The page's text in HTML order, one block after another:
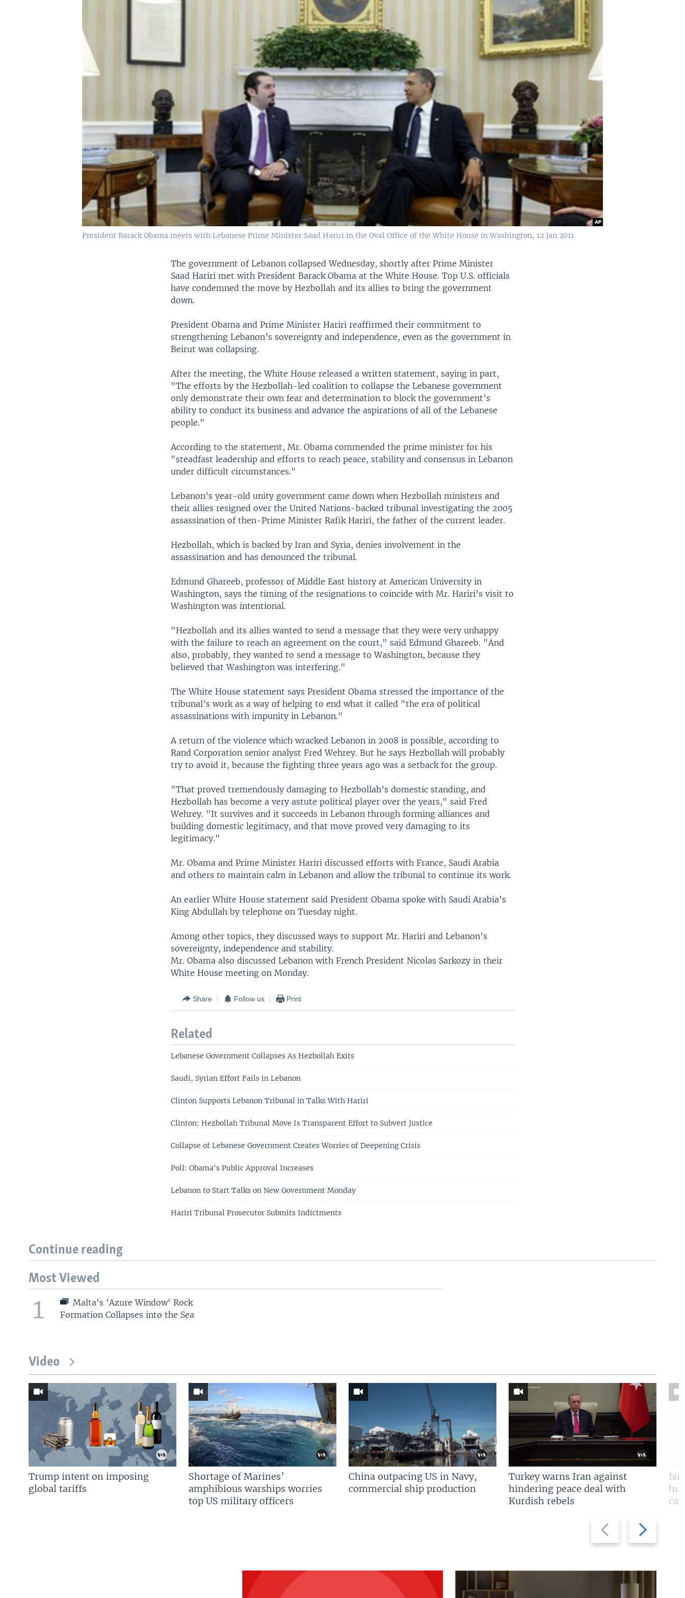
President Barack Obama meets with Lebanese Prime Minister Saad Hariri in the Oval Office of the White House in Washington, 12 Jan 2011
The government of Lebanon collapsed Wednesday, shortly after Prime Minister
Saad Hariri met with President Barack Obama at the White House. Top U.S. officials
have condemned the move by Hezbollah and its allies to bring the government
down.
President Obama and Prime Minister Hariri reaffirmed their commitment to
strengthening Lebanon’s sovereignty and independence, even as the government in
Beirut was collapsing.
After the meeting, the White House released a written statement, saying in part,
"The efforts by the Hezbollah-led coalition to collapse the Lebanese government
only demonstrate their own fear and determination to block the government’s
ability to conduct its business and advance the aspirations of all of the Lebanese
people."
According to the statement, Mr. Obama commended the prime minister for his
"steadfast leadership and efforts to reach peace, stability and consensus in Lebanon
under difficult circumstances."
Lebanon’s year-old unity government came down when Hezbollah ministers and
their allies resigned over the United Nations-backed tribunal investigating the 2005
assassination of then-Prime Minister Rafik Hariri, the father of the current leader.
Hezbollah, which is backed by Iran and Syria, denies involvement in the
assassination and has denounced the tribunal.
Edmund Ghareeb, professor of Middle East history at American University in
Washington, says the timing of the resignations to coincide with Mr. Hariri’s visit to
Washington was intentional.
"Hezbollah and its allies wanted to send a message that they were very unhappy
with the failure to reach an agreement on the court," said Edmund Ghareeb. "And
also, probably, they wanted to send a message to Washington, because they
believed that Washington was interfering."
The White House statement says President Obama stressed the importance of the
tribunal’s work as a way of helping to end what it called "the era of political
assassinations with impunity in Lebanon."
A return of the violence which wracked Lebanon in 2008 is possible, according to
Rand Corporation senior analyst Fred Wehrey. But he says Hezbollah will probably
try to avoid it, because the fighting three years ago was a setback for the group.
"That proved tremendously damaging to Hezbollah’s domestic standing, and
Hezbollah has become a very astute political player over the years," said Fred
Wehrey. "It survives and it succeeds in Lebanon through forming alliances and
building domestic legitimacy, and that move proved very damaging to its
legitimacy."
Mr. Obama and Prime Minister Hariri discussed efforts with France, Saudi Arabia
and others to maintain calm in Lebanon and allow the tribunal to continue its work.
An earlier White House statement said President Obama spoke with Saudi Arabia’s
King Abdullah by telephone on Tuesday night.
Among other topics, they discussed ways to support Mr. Hariri and Lebanon’s
sovereignty, independence and stability.
Mr. Obama also discussed Lebanon with French President Nicolas Sarkozy in their
White House meeting on Monday.
Share Follow us Print
Related
Lebanese Government Collapses As Hezbollah Exits
Saudi, Syrian Effort Fails in Lebanon
Clinton Supports Lebanon Tribunal in Talks With Hariri
Clinton: Hezbollah Tribunal Move Is Transparent Effort to Subvert Justice
Collapse of Lebanese Government Creates Worries of Deepening Crisis
Poll: Obama's Public Approval Increases
Lebanon to Start Talks on New Government Monday
Hariri Tribunal Prosecutor Submits Indictments
Continue reading
Most Viewed
1
Malta's 'Azure Window' Rock
Formation Collapses into the Sea
Video
Previous
slide
Next
slide
Trump intent on imposing
global tariffs
Shortage of Marines’
amphibious warships worries
top US military officers
China outpacing US in Navy,
commercial ship production
Turkey warns Iran against
hindering peace deal with
Kurdish rebels